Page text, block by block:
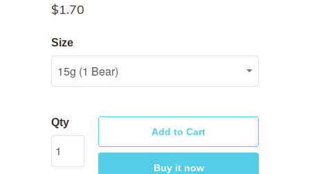
$1.70
Size
Qty
Add to Cart
Buy it now